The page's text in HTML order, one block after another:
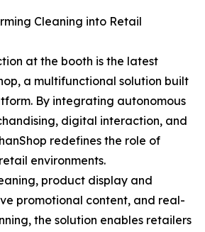
Cleaning into Retail
at the booth is the latest
a multifunctional solution built
By integrating autonomous
digital interaction, and
redefines the role of
environments.
product display and
promotional content, and real-
the solution enables retailers